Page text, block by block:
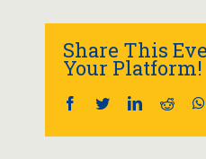
Share This
Your Platform!
Facebook
TwitterLinkedIn
Reddit